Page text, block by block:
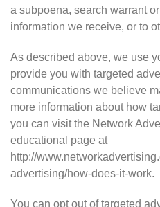
a subpoena, search warrant
information we receive, or to
As described above, we use
provide you with targeted
communications we believe
more information about how
you can visit the Network
educational page at
http://
advertising/how-does-it-work.
You can opt out of targeted